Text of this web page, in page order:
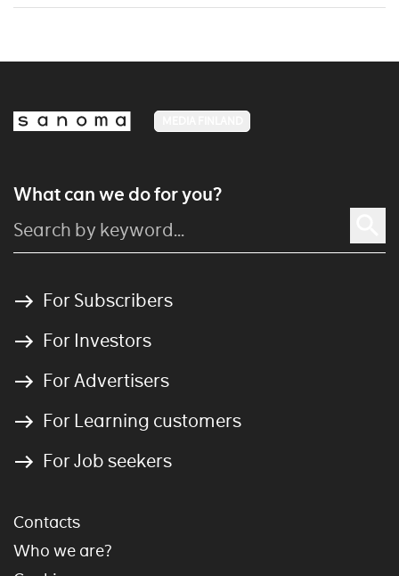
What can we do for you?
For Subscribers
For Investors
For Advertisers
For Learning customers
For Job seekers
Contacts
Who we are?